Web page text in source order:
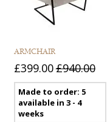
ARMCHAIR
£399.00£940.00
Made to order: 5
available in 3 - 4
weeks